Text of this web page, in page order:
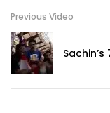
Previous Video